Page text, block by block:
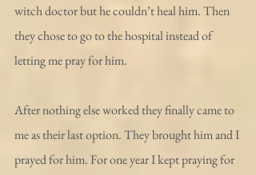
witch doctor but he couldn’t heal him. Then
they chose to go to the hospital instead of
letting me pray for him.
After nothing else worked they finally came to
me as their last option. They brought him and I
prayed for him. For one year I kept praying for